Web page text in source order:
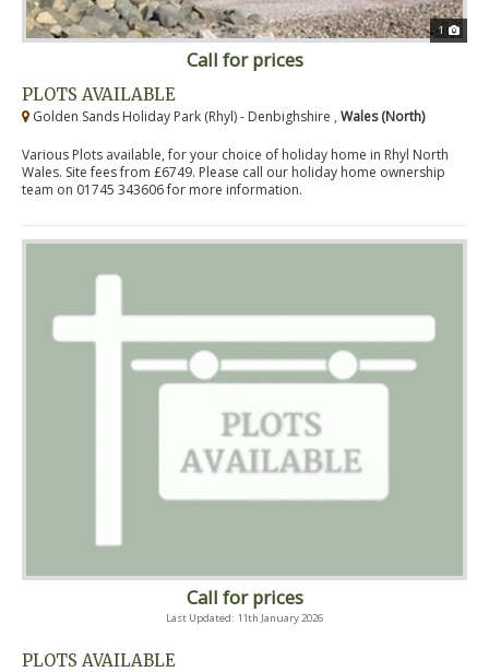
1
Call for prices
PLOTS AVAILABLE
Golden Sands Holiday Park (Rhyl) - Denbighshire , Wales (North)
Various Plots available, for your choice of holiday home in Rhyl North
Wales. Site fees from £6749. Please call our holiday home ownership
team on 01745 343606 for more information.
Call for prices
Last Updated: 11th January 2026
PLOTS AVAILABLE